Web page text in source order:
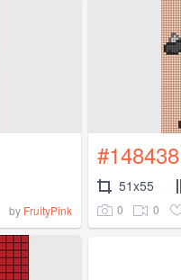
by FruityPink
#148438
51x55
0 0